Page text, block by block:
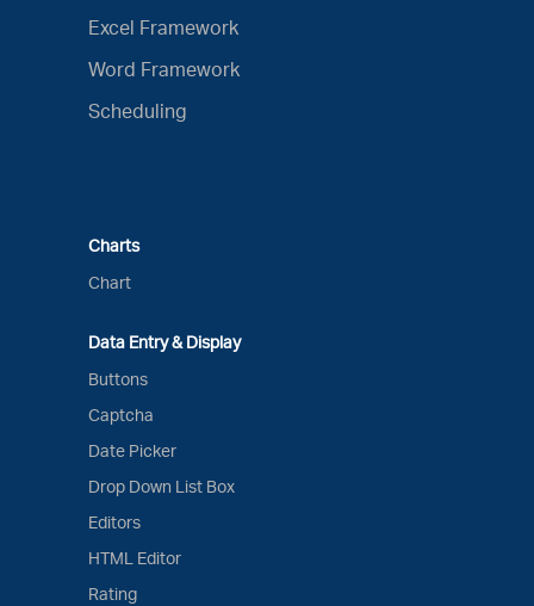
Excel Framework
Word Framework
Scheduling
Charts
Chart
Data Entry & Display
Buttons
Captcha
Date Picker
Drop Down List Box
Editors
HTML Editor
Rating